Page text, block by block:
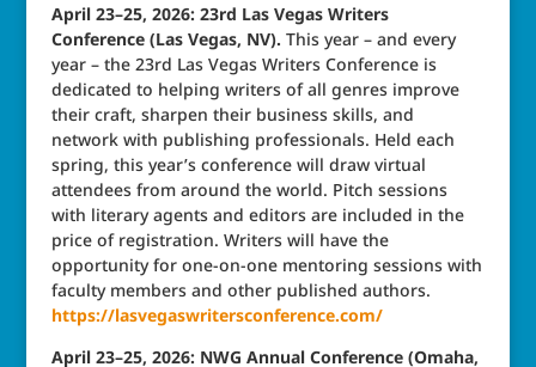
April 23–25, 2026: 23rd Las Vegas Writers
Conference (Las Vegas, NV). This year – and every
year – the 23rd Las Vegas Writers Conference is
dedicated to helping writers of all genres improve
their craft, sharpen their business skills, and
network with publishing professionals. Held each
spring, this year’s conference will draw virtual
attendees from around the world. Pitch sessions
with literary agents and editors are included in the
price of registration. Writers will have the
opportunity for one-on-one mentoring sessions with
faculty members and other published authors.
https://lasvegaswritersconference.com/
April 23–25, 2026: NWG Annual Conference (Omaha,